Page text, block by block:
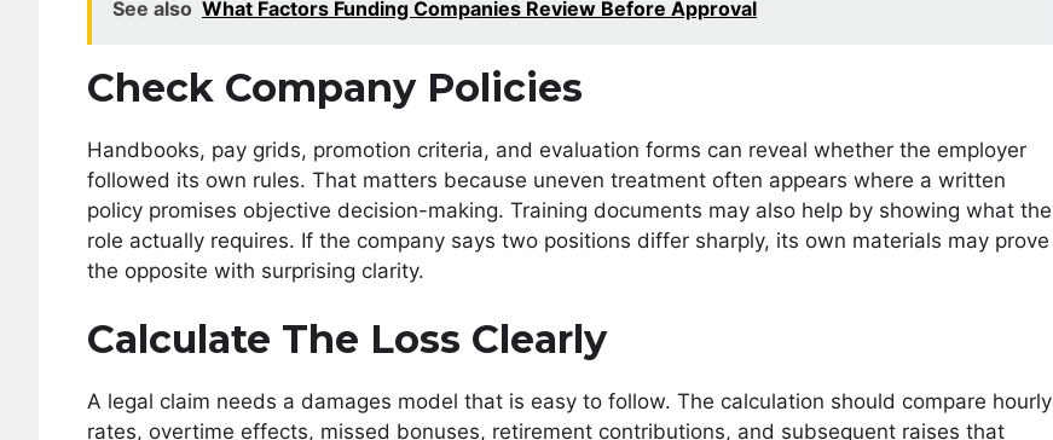
See also What Factors Funding Companies Review Before Approval
Check Company Policies
Handbooks, pay grids, promotion criteria, and evaluation forms can reveal whether the employer
followed its own rules. That matters because uneven treatment often appears where a written
policy promises objective decision-making. Training documents may also help by showing what the
role actually requires. If the company says two positions differ sharply, its own materials may prove
the opposite with surprising clarity.
Calculate The Loss Clearly
A legal claim needs a damages model that is easy to follow. The calculation should compare hourly
rates, overtime effects, missed bonuses, retirement contributions, and subsequent raises that